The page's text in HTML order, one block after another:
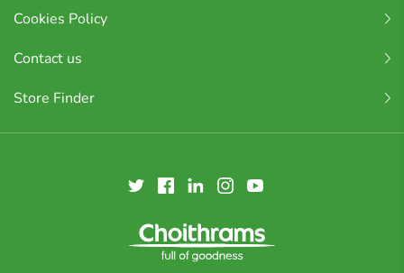
Cookies Policy
Contact us
Store Finder